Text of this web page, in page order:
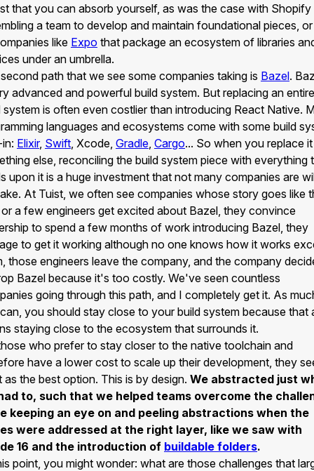
that you can absorb yourself, as was the case with Shopify
a team to develop and maintain foundational pieces,
like Expo that package an ecosystem of libraries
under an umbrella.
path that we see some companies taking is Bazel.
advanced and powerful build system. But replacing an entire
system is often even costlier than introducing React Native.
languages and ecosystems come with some build
Elixir, Swift, Xcode, Gradle, Cargo... So when you replace
else, reconciling the build system piece with everything
upon it is a huge investment that not many companies are
At Tuist, we often see companies whose story goes like
a few engineers get excited about Bazel, they convince
to spend a few months of work introducing Bazel, they
to get it working although no one knows how it works
those engineers leave the company, and the company
Bazel because it's too costly. We've seen countless
going through this path, and I completely get it. As
you should stay close to your build system because that
staying close to the ecosystem that surrounds it.
who prefer to stay closer to the native toolchain and
have a lower cost to scale up their development, they
as the best option. This is by design. We abstracted just
to, such that we helped teams overcome the
keeping an eye on and peeling abstractions when the
were addressed at the right layer, like we saw with
16 and the introduction of buildable folders.
point, you might wonder: what are those challenges that